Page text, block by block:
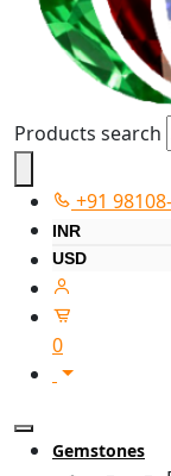
Products search
+91
INR
USD
0
Gemstones